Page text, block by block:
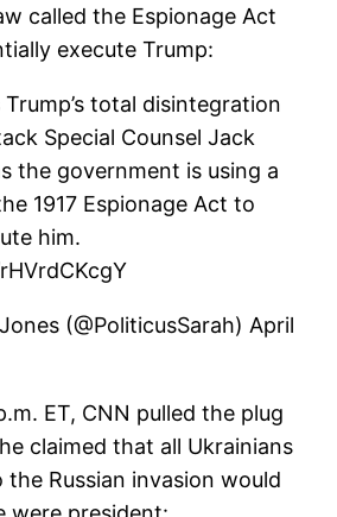
called the Espionage Act
execute Trump:
total disintegration
Special Counsel Jack
the government is using a
1917 Espionage Act to
him.
(@PoliticusSarah) April
ET, CNN pulled the plug
claimed that all Ukrainians
Russian invasion would